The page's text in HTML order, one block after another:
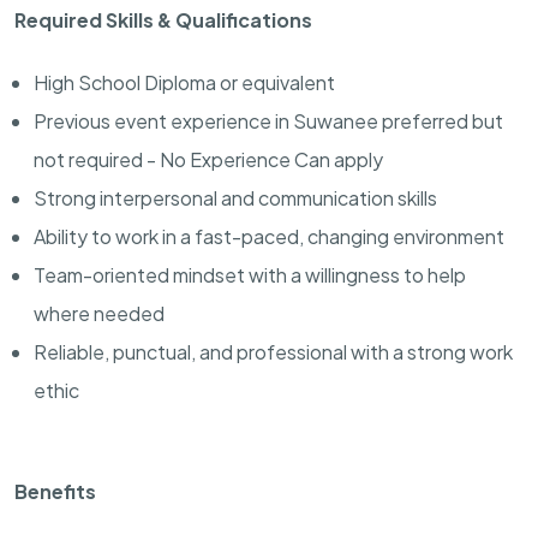
Required Skills & Qualifications
High School Diploma or equivalent
Previous event experience in Suwanee preferred but
not required - No Experience Can apply
Strong interpersonal and communication skills
Ability to work in a fast-paced, changing environment
Team-oriented mindset with a willingness to help
where needed
Reliable, punctual, and professional with a strong work
ethic
Benefits